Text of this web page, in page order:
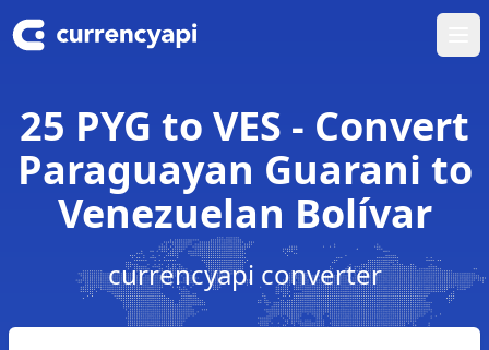
25 PYG to VES - Convert
Paraguayan Guarani to
Venezuelan Bolívar
currencyapi converter